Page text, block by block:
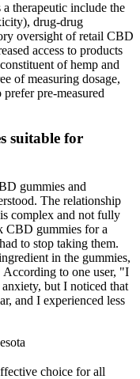
therapeutic include the
drug-drug
oversight of retail CBD
access to products
of hemp and
of measuring dosage,
pre-measured
suitable for
gummies and
The relationship
complex and not fully
CBD gummies for a
to stop taking them.
in the gummies,
to one user, "I
but I noticed that
and I experienced less
choice for all